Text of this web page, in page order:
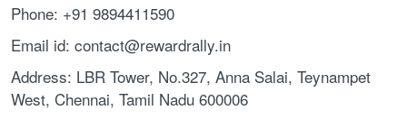
Phone: +91 9894411590
Email id: contact@rewardrally.in
Address: LBR Tower, No.327, Anna Salai, Teynampet
West, Chennai, Tamil Nadu 600006